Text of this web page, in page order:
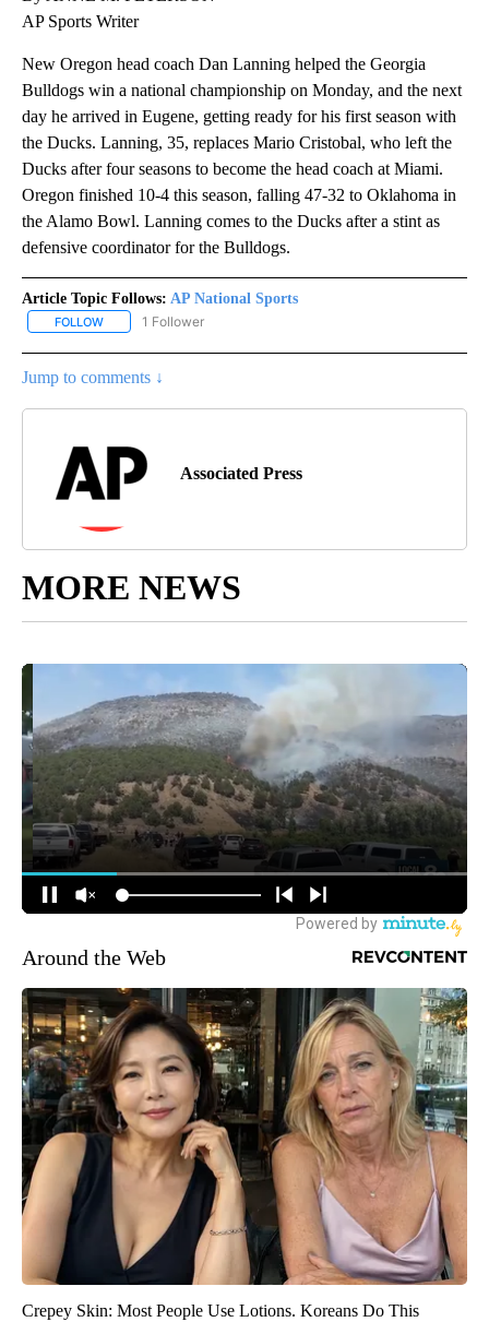
AP Sports Writer
New Oregon head coach Dan Lanning helped the Georgia
Bulldogs win a national championship on Monday, and the next
day he arrived in Eugene, getting ready for his first season with
the Ducks. Lanning, 35, replaces Mario Cristobal, who left the
Ducks after four seasons to become the head coach at Miami.
Oregon finished 10-4 this season, falling 47-32 to Oklahoma in
the Alamo Bowl. Lanning comes to the Ducks after a stint as
defensive coordinator for the Bulldogs.
Article Topic Follows: AP National Sports
FOLLOW FOLLOW "AP NATIONAL SPORTS" TO RECEIVE NOTIFICATIONS
1 Follower
Jump to comments ↓
Associated Press
MORE NEWS
Around the Web
Crepey Skin: Most People Use Lotions. Koreans Do This